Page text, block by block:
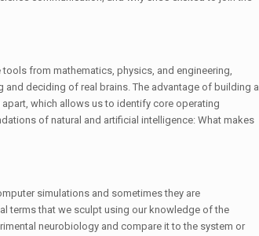
from mathematics, physics, and engineering,
deciding of real brains. The advantage of building a
which allows us to identify core operating
of natural and artificial intelligence: What makes
simulations and sometimes they are
terms that we sculpt using our knowledge of the
neurobiology and compare it to the system or